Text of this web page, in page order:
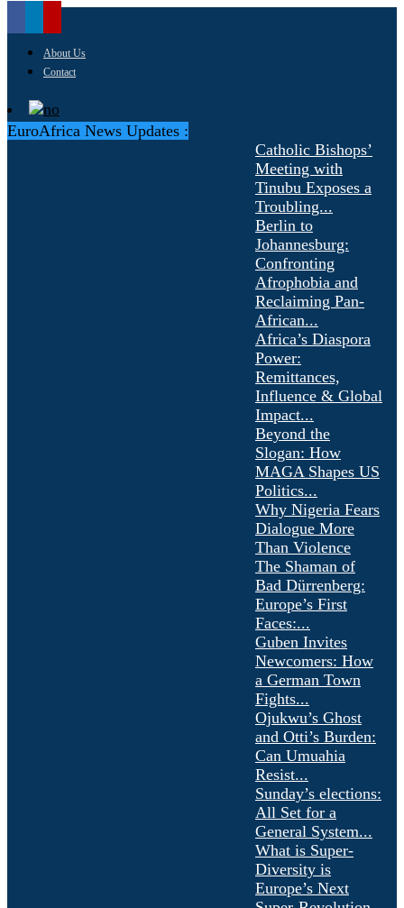
About Us
Contact
EuroAfrica News Updates :
Catholic Bishops’
Meeting with
Tinubu Exposes a
Troubling...
Berlin to
Johannesburg:
Confronting
Afrophobia and
Reclaiming Pan-
African...
Africa’s Diaspora
Power:
Remittances,
Influence & Global
Impact...
Beyond the
Slogan: How
MAGA Shapes US
Politics...
Why Nigeria Fears
Dialogue More
Than Violence
The Shaman of
Bad Dürrenberg:
Europe’s First
Faces:...
Guben Invites
Newcomers: How
a German Town
Fights...
Ojukwu’s Ghost
and Otti’s Burden:
Can Umuahia
Resist...
Sunday’s elections:
All Set for a
General System...
What is Super-
Diversity is
Europe’s Next